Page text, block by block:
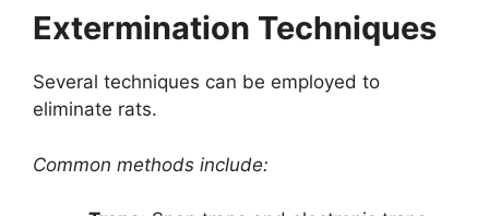
Extermination Techniques
Several techniques can be employed to
eliminate rats.
Common methods include: